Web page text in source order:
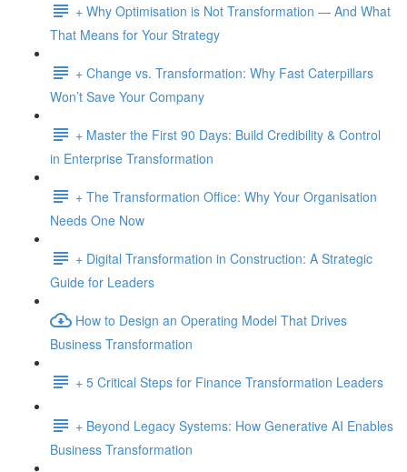
+ Why Optimisation is Not Transformation — And What
That Means for Your Strategy
+ Change vs. Transformation: Why Fast Caterpillars
Won’t Save Your Company
+ Master the First 90 Days: Build Credibility & Control
in Enterprise Transformation
+ The Transformation Office: Why Your Organisation
Needs One Now
+ Digital Transformation in Construction: A Strategic
Guide for Leaders
How to Design an Operating Model That Drives
Business Transformation
+ 5 Critical Steps for Finance Transformation Leaders
+ Beyond Legacy Systems: How Generative AI Enables
Business Transformation